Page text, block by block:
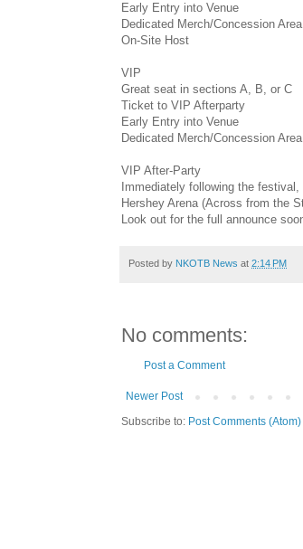
Early Entry into Venue
Dedicated Merch/Concession Area
On-Site Host
VIP
Great seat in sections A, B, or C
Ticket to VIP Afterparty
Early Entry into Venue
Dedicated Merch/Concession Area
VIP After-Party
Immediately following the
Hershey Arena (Across from the
Look out for the full announce
Posted by NKOTB News at 2:14 PM
No comments:
Post a Comment
Newer Post
Subscribe to: Post Comments (Atom)